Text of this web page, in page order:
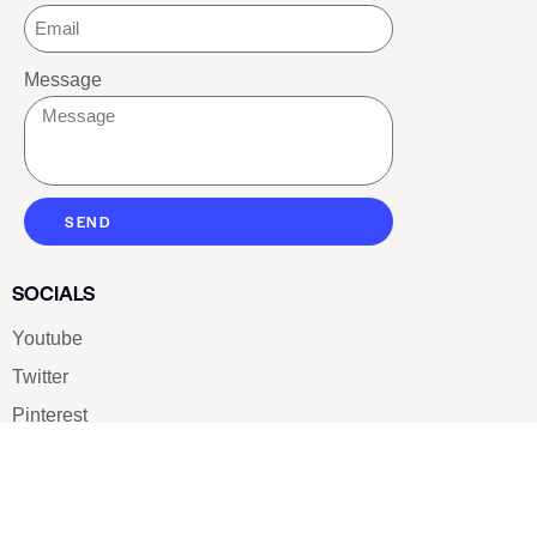
Message
SEND
SOCIALS
Youtube
Twitter
Pinterest